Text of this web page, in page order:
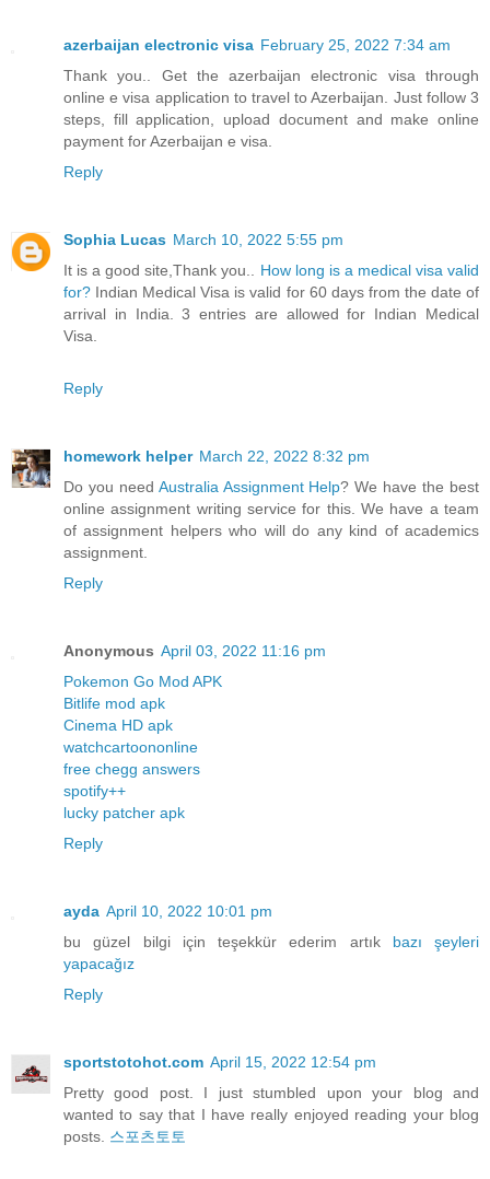
azerbaijan electronic visa February 25, 2022 7:34 am
Thank you.. Get the azerbaijan electronic visa through
online e visa application to travel to Azerbaijan. Just follow 3
steps, fill application, upload document and make online
payment for Azerbaijan e visa.
Reply
Sophia Lucas March 10, 2022 5:55 pm
It is a good site,Thank you.. How long is a medical visa valid
for? Indian Medical Visa is valid for 60 days from the date of
arrival in India. 3 entries are allowed for Indian Medical
Visa.
Reply
homework helper March 22, 2022 8:32 pm
Do you need Australia Assignment Help? We have the best
online assignment writing service for this. We have a team
of assignment helpers who will do any kind of academics
assignment.
Reply
Anonymous April 03, 2022 11:16 pm
Pokemon Go Mod APK
Bitlife mod apk
Cinema HD apk
watchcartoononline
free chegg answers
spotify++
lucky patcher apk
Reply
ayda April 10, 2022 10:01 pm
bu güzel bilgi için teşekkür ederim artık bazı
şeyleri
yapacağız
Reply
sportstotohot.com April 15, 2022 12:54 pm
Pretty good post. I just stumbled upon your blog and
wanted to say that I have really enjoyed reading your blog
posts. 스포츠토토